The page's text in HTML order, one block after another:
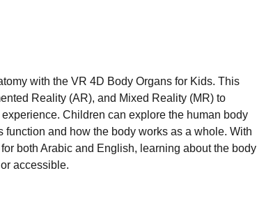
with the VR 4D Body Organs for Kids. This
Reality (AR), and Mixed Reality (MR) to
Children can explore the human body
function and how the body works as a whole. With
both Arabic and English, learning about the body
accessible.